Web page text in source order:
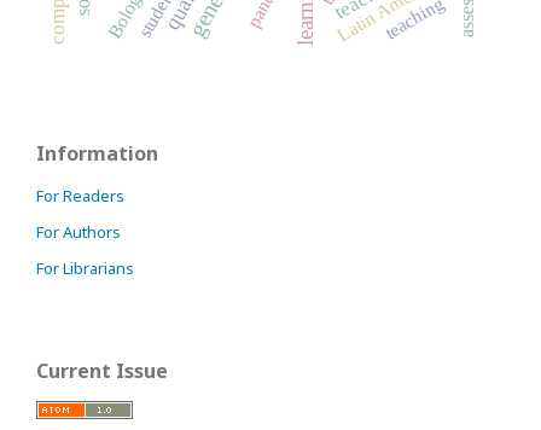
teaching
Information
For Readers
For Authors
For Librarians
Current Issue